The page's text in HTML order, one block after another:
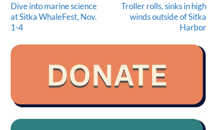
Dive into marine science
at Sitka WhaleFest, Nov.
1-4
Troller rolls, sinks in high
winds outside of Sitka
Harbor